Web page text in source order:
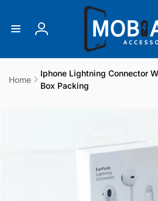
Log
Home
Iphone Lightning Connector
Box Packing